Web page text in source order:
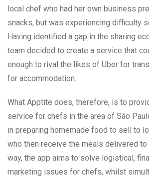
local chef who had her own business
snacks, but was experiencing difficulty
Having identified a gap in the sharing
team decided to create a service that
enough to rival the likes of Uber for
for accommodation.
What Apptite does, therefore, is to
service for chefs in the area of São
in preparing homemade food to sell to
who then receive the meals delivered
way, the app aims to solve logistical,
marketing issues for chefs, whilst